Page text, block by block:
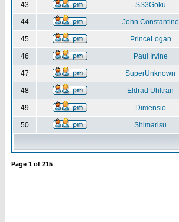
43 SS3Goku
44 John Constantine
45 PrinceLogan
46 Paul Irvine
47 SuperUnknown
48 Eldrad Uhltran
49 Dimensio
50 Shimarisu
Page 1 of 215